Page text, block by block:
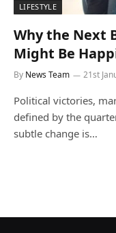
LIFESTYLE
Why the Next
Might Be
By News Team 21st
Political victories,
defined by the
subtle change is…